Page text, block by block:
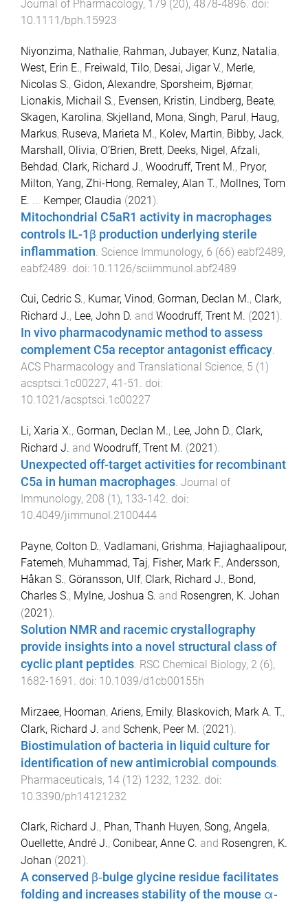
Journal of Pharmacology, 179 (20), 4878-4896 . doi:
10.1111/bph.15923
Niyonzima, Nathalie, Rahman, Jubayer, Kunz, Natalia,
West, Erin E., Freiwald, Tilo, Desai, Jigar V., Merle,
Nicolas S., Gidon, Alexandre, Sporsheim, Bjørnar,
Lionakis, Michail S., Evensen, Kristin, Lindberg, Beate,
Skagen, Karolina, Skjelland, Mona, Singh, Parul, Haug,
Markus, Ruseva, Marieta M., Kolev, Martin, Bibby, Jack,
Marshall, Olivia, O’Brien, Brett, Deeks, Nigel, Afzali,
Behdad, Clark, Richard J., Woodruff, Trent M., Pryor,
Milton, Yang, Zhi-Hong, Remaley, Alan T., Mollnes, Tom
E.
Kemper, Claudia (2021).
Mitochondrial C5aR1 activity in macrophages
controls IL-1β production underlying sterile
inflammation Science Immunology, 6 (66) eabf2489,
eabf2489 . doi: 10.1126/sciimmunol.abf2489
Cui, Cedric S., Kumar, Vinod, Gorman, Declan M., Clark,
Richard J., Lee, John D. and Woodruff, Trent M. (2021 ).
In vivo pharmacodynamic method to assess
complement C5a receptor antagonist efficacy.
ACS Pharmacology and Translational Science, 5 (1 )
acsptsci.1c00227, 41 -51 . doi:
10.1021/acsptsci.1c00227
Li, Xaria X., Gorman, Declan M., Lee, John D., Clark,
Richard J. and Woodruff, Trent M. (2021).
Unexpected off-target activities for recombinant
C5a in human macrophages. Journal of
Immunology, 208 (1), 133-142. doi:
10.4049/jimmunol.2100444
Payne, Colton D., Vadlamani, Grishma, Hajiaghaalipour,
Fatemeh, Muhammad, Taj, Fisher, Mark F., Andersson,
Håkan S., Göransson, Ulf, Clark, Richard J., Bond,
Charles S., Mylne, Joshua S. and Rosengren, K. Johan
(2021).
Solution NMR and racemic crystallography
provide insights into a novel structural class of
cyclic plant peptides. RSC Chemical Biology, 2 (6),
1682-1691 . doi: 10.1039/d1cb00155h
Mirzaee, Hooman, Ariens, Emily, Blaskovich, Mark A. T.,
Clark, Richard J. and Schenk, Peer M. (2021).
Biostimulation of bacteria in liquid culture for
identification of new antimicrobial compounds
Pharmaceuticals, 14 (12) 1232, 1232 . doi:
10.3390/ph14121232
Clark, Richard J., Phan, Thanh Huyen, Song, Angela,
Ouellette, André J., Conibear, Anne C. and Rosengren, K.
Johan (2021 ).
A conserved β‐bulge glycine residue facilitates
folding and increases stability of the mouse α‐